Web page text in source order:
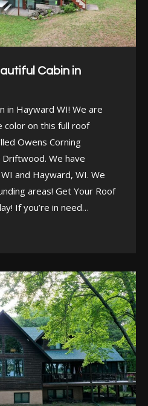
Cabin in
in Hayward WI! We are
color on this full roof
Owens Corning
We have
and Hayward, WI. We
areas! Get Your Roof
If you’re in need…